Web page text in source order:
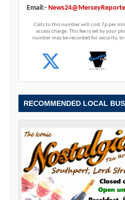
Email:-
Calls to this number will cost 7p per
access charge. This fee is set by your
number may be recorded for security,
RECOMMENDED LOCAL